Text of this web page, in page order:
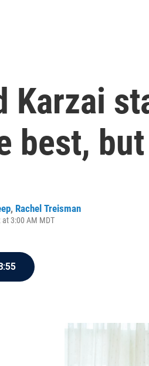
Karzai
best,
, Rachel Treisman
3:00 AM MDT